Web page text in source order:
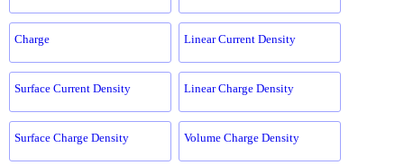
Charge Linear Current Density
Surface Current Density Linear Charge Density
Surface Charge Density Volume Charge Density